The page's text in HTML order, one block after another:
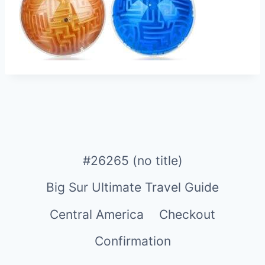
#26265 (no title)
Big Sur Ultimate Travel Guide
Central America
Checkout
Confirmation